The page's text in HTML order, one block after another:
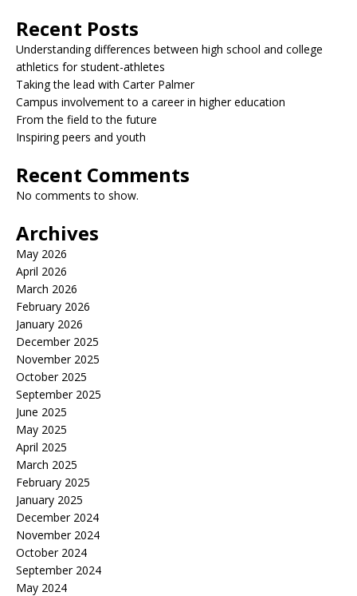
Recent Posts
Understanding differences between high school and college
athletics for student-athletes
Taking the lead with Carter Palmer
Campus involvement to a career in higher education
From the field to the future
Inspiring peers and youth
Recent Comments
No comments to show.
Archives
May 2026
April 2026
March 2026
February 2026
January 2026
December 2025
November 2025
October 2025
September 2025
June 2025
May 2025
April 2025
March 2025
February 2025
January 2025
December 2024
November 2024
October 2024
September 2024
May 2024